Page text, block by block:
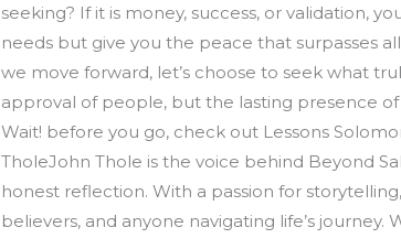
seeking? If it is money, success, or validation,
needs but give you the peace that surpasses
we move forward, let’s choose to seek what
approval of people, but the lasting presence
Wait! before you go, check out Lessons
TholeJohn Thole is the voice behind Beyond
honest reflection. With a passion for
believers, and anyone navigating life’s